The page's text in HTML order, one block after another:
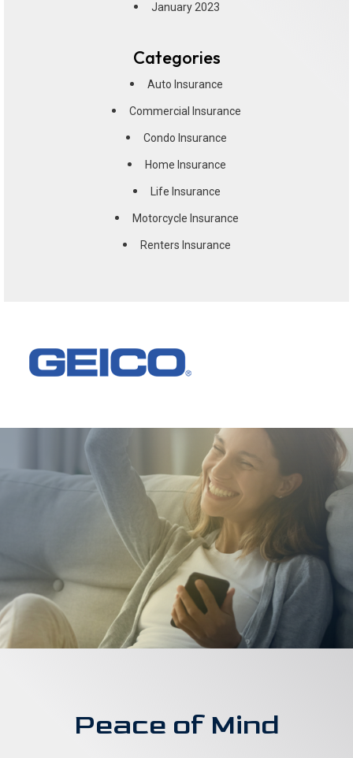
January 2023
Categories
Auto Insurance
Commercial Insurance
Condo Insurance
Home Insurance
Life Insurance
Motorcycle Insurance
Renters Insurance
Peace of Mind